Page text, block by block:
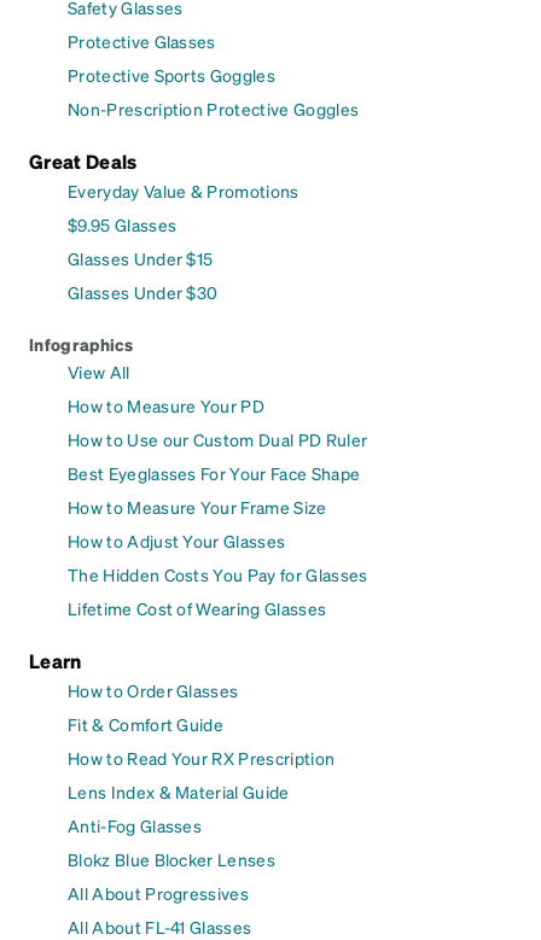
Safety Glasses
Protective Glasses
Protective Sports Goggles
Non-Prescription Protective Goggles
Great Deals
Everyday Value & Promotions
$9.95 Glasses
Glasses Under $15
Glasses Under $30
Infographics
View All
How to Measure Your PD
How to Use our Custom Dual PD Ruler
Best Eyeglasses For Your Face Shape
How to Measure Your Frame Size
How to Adjust Your Glasses
The Hidden Costs You Pay for Glasses
Lifetime Cost of Wearing Glasses
Learn
How to Order Glasses
Fit & Comfort Guide
How to Read Your RX Prescription
Lens Index & Material Guide
Anti-Fog Glasses
Blokz Blue Blocker Lenses
All About Progressives
All About FL-41 Glasses